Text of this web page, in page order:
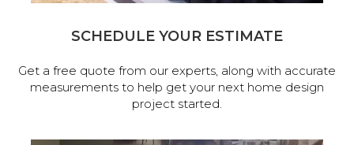
SCHEDULE YOUR ESTIMATE
Get a free quote from our experts, along with accurate
measurements to help get your next home design
project started.